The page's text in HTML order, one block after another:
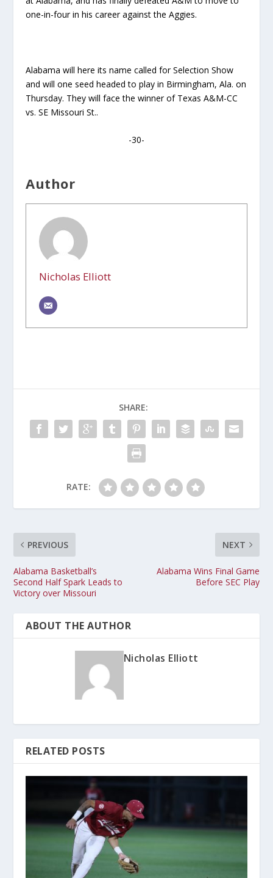
one-in-four in his career against the Aggies.
Alabama will here its name called for Selection Show
and will one seed headed to play in Birmingham, Ala. on
Thursday. They will face the winner of Texas A&M-CC
vs. SE Missouri St..
-30-
Author
Nicholas Elliott
SHARE:
RATE:
PREVIOUS
Alabama Basketball’s
Second Half Spark Leads to
Victory over Missouri
NEXT
Alabama Wins Final Game
Before SEC Play
ABOUT THE AUTHOR
Nicholas Elliott
RELATED POSTS